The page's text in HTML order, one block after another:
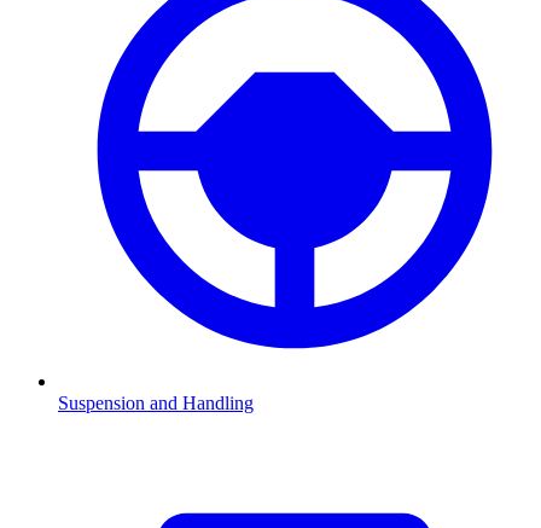
Suspension and Handling